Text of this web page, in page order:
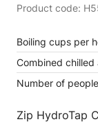
Product code:
Boiling cups per
Combined
Number of people
Zip HydroTap